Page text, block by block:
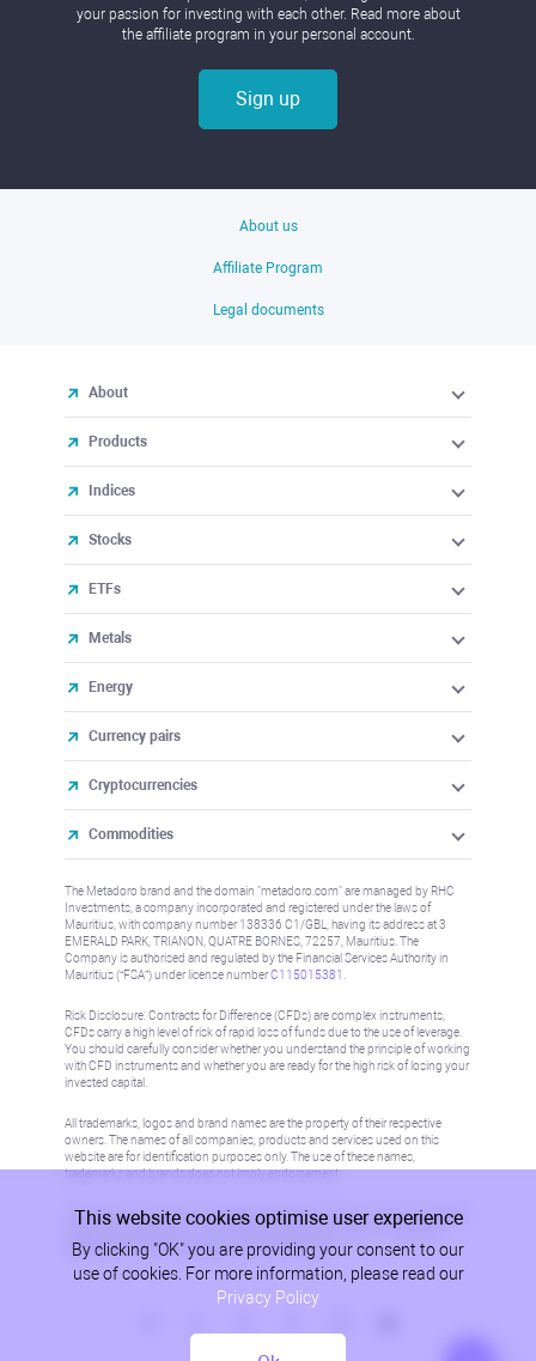
your passion for investing with each other. Read more about
the affiliate program in your personal account.
Sign up
About us
Affiliate Program
Legal documents
About
Products
Indices
Stocks
ETFs
Metals
Energy
Currency pairs
Cryptocurrencies
Commodities
The Metadoro brand and the domain "metadoro.com" are managed by RHC
Investments, a company incorporated and registered under the laws of
Mauritius, with company number 138336 C1/GBL, having its address at 3
EMERALD PARK, TRIANON, QUATRE BORNES, 72257, Mauritius. The
Company is authorised and regulated by the Financial Services Authority in
Mauritius (“FSA”) under license numberC115015381
Risk Disclosure: Contracts for Difference (CFDs) are complex instruments,
CFDs carry a high level of risk of rapid loss of funds due to the use of leverage.
You should carefully consider whether you understand the principle of working
with CFD instruments and whether you are ready for the high risk of losing your
invested capital.
All trademarks, logos and brand names are the property of their respective
owners. The names of all companies, products and services used on this
website are for identification purposes only. The use of these names,
trademarks and brands does not imply endorsement.
Information on this site is not directed at residents in any country or jurisdiction
where such distribution or use would be contrary to local law or regulation.
Please refer to AML/KYC policy for more information.
This website cookies optimise user experience
By clicking "OK" you are providing your consent to our
use of cookies. For more information, please read our
Privacy Policy